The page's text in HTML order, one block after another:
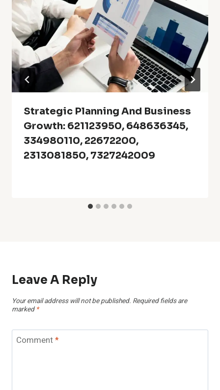
Strategic Planning And Business
Growth: 621123950, 648636345,
334980110, 22672200,
2313081850, 7327242009
Leave A Reply
Your email address will not be published. Required fields are
marked *
Comment*